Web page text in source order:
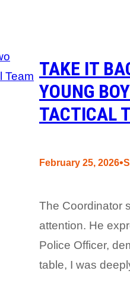
TAKE IT
YOUNG
TACTICAL
February 25, 2026•
The Coordinator
attention. He
Police Officer,
table, I was